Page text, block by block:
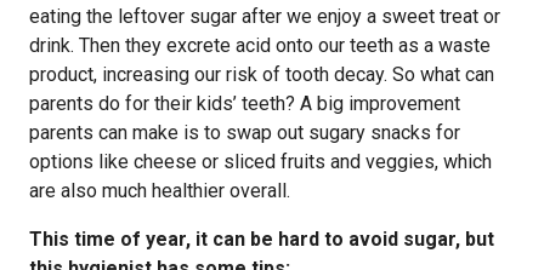
eating the leftover sugar after we enjoy a sweet treat or
drink. Then they excrete acid onto our teeth as a waste
product, increasing our risk of tooth decay. So what can
parents do for their kids’ teeth? A big improvement
parents can make is to swap out sugary snacks for
options like cheese or sliced fruits and veggies, which
are also much healthier overall.
This time of year, it can be hard to avoid sugar, but